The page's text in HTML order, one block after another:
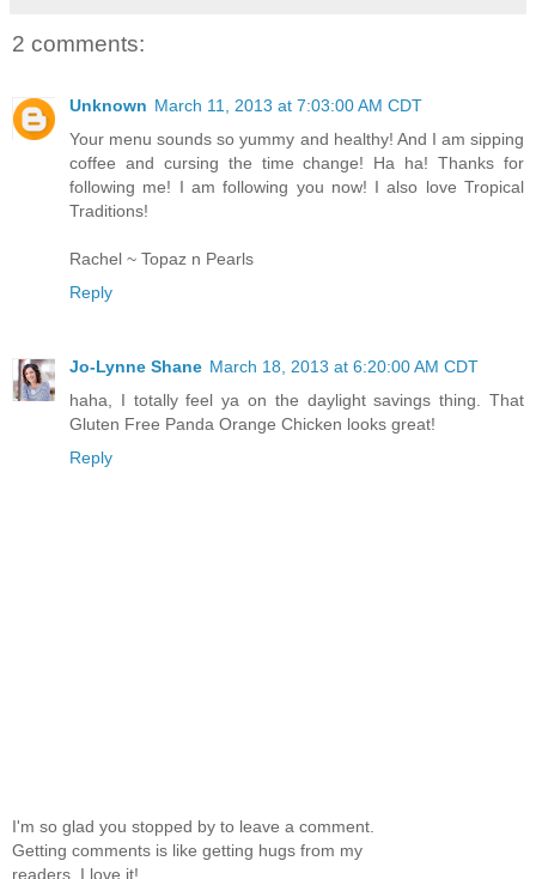
2 comments:
Unknown March 11, 2013 at 7:03:00 AM CDT
Your menu sounds so yummy and healthy! And I am sipping
coffee and cursing the time change! Ha ha! Thanks for
following me! I am following you now! I also love Tropical
Traditions!
Rachel ~ Topaz n Pearls
Reply
Jo-Lynne Shane March 18, 2013 at 6:20:00 AM CDT
haha, I totally feel ya on the daylight savings thing. That
Gluten Free Panda Orange Chicken looks great!
Reply
I'm so glad you stopped by to leave a comment.
Getting comments is like getting hugs from my
readers, I love it!